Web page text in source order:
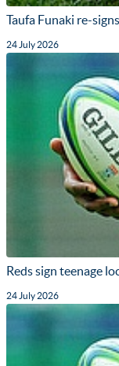
Taufa Funaki re-
24 July 2026
Reds sign teenage
24 July 2026